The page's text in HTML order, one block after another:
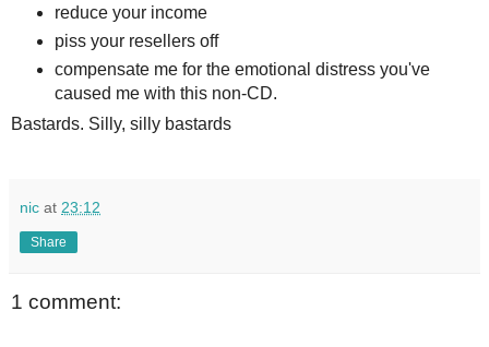
reduce your income
piss your resellers off
compensate me for the emotional distress you've
caused me with this non-CD.
Bastards. Silly, silly bastards
nic at 23:12
Share
1 comment: